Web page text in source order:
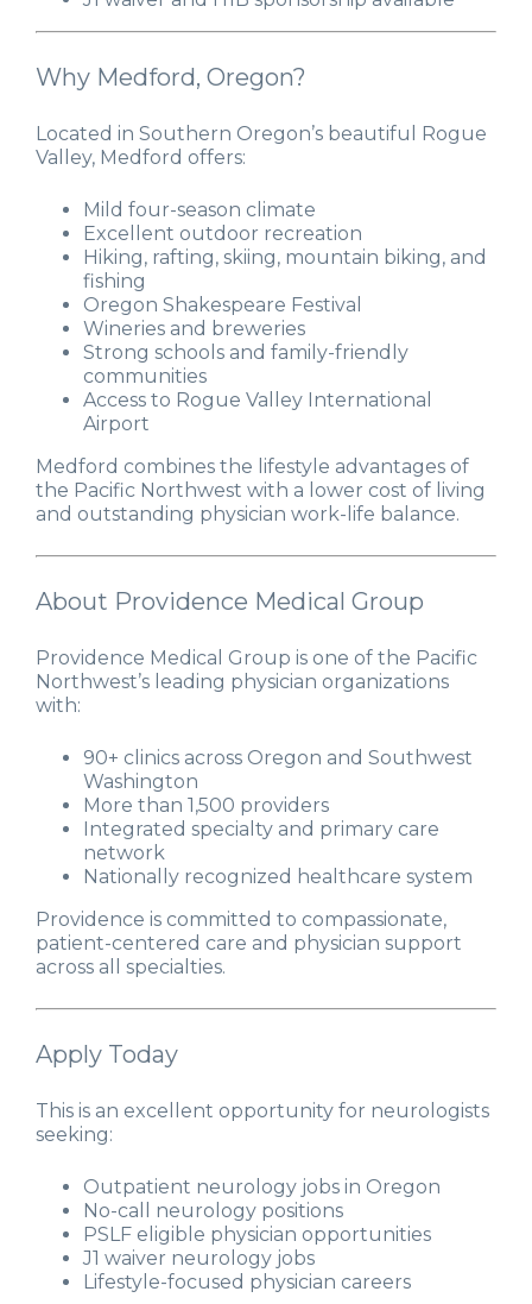
Why Medford, Oregon?
Located in Southern Oregon’s beautiful Rogue
Valley, Medford offers:
Mild four-season climate
Excellent outdoor recreation
Hiking, rafting, skiing, mountain biking, and
fishing
Oregon Shakespeare Festival
Wineries and breweries
Strong schools and family-friendly
communities
Access to Rogue Valley International
Airport
Medford combines the lifestyle advantages of
the Pacific Northwest with a lower cost of living
and outstanding physician work-life balance.
About Providence Medical Group
Providence Medical Group is one of the Pacific
Northwest’s leading physician organizations
with:
90+ clinics across Oregon and Southwest
Washington
More than 1,500 providers
Integrated specialty and primary care
network
Nationally recognized healthcare system
Providence is committed to compassionate,
patient-centered care and physician support
across all specialties.
Apply Today
This is an excellent opportunity for neurologists
seeking:
Outpatient neurology jobs in Oregon
No-call neurology positions
PSLF eligible physician opportunities
J1 waiver neurology jobs
Lifestyle-focused physician careers